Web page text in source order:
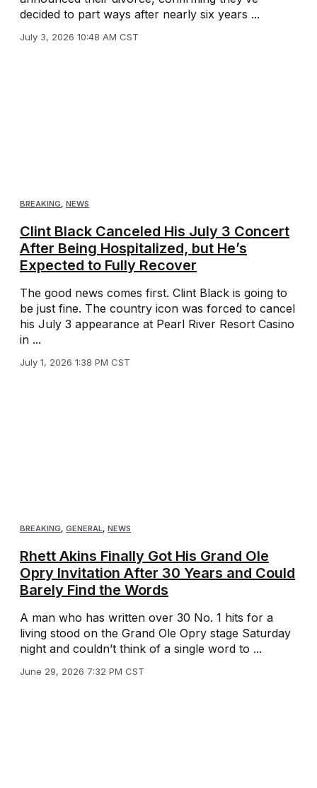
decided to part ways after nearly six years ...
July 3, 2026 10:48 AM CST
BREAKING NEWS
Clint Black Canceled His July 3 Concert
After Being Hospitalized, but He’s
Expected to Fully Recover
The good news comes first. Clint Black is going to
be just fine. The country icon was forced to cancel
his July 3 appearance at Pearl River Resort Casino
in ...
July 1, 2026 1:38 PM CST
BREAKING, GENERAL, NEWS
Rhett Akins Finally Got His Grand Ole
Opry Invitation After 30 Years and Could
Barely Find the Words
A man who has written over 30 No. 1 hits for a
living stood on the Grand Ole Opry stage Saturday
night and couldn’t think of a single word to ...
June 29, 2026 7:32 PM CST